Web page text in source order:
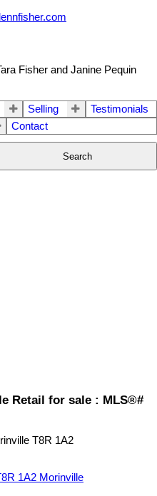
Fisher and Janine Pequin
Selling
Testimonials
Contact
Search
Retail for sale : MLS®#
T8R 1A2
1A2 Morinville